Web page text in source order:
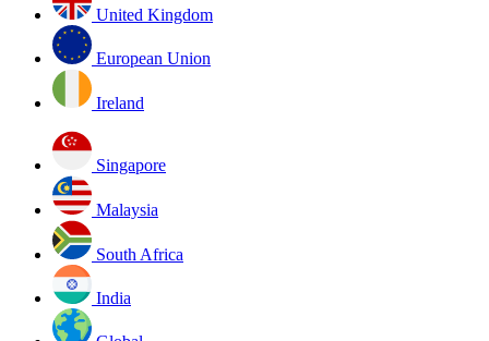
United Kingdom
European Union
Ireland
Singapore
Malaysia
South Africa
India